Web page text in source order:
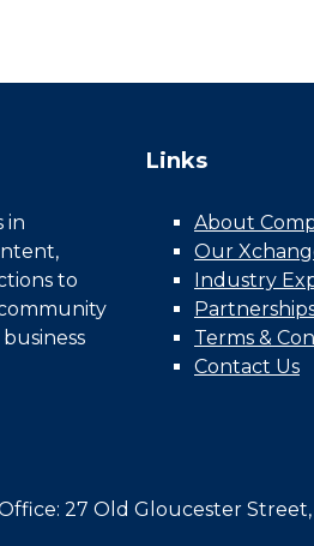
in
to
Links
About
Our
Industry
Terms &
Contact Us
27 Old Gloucester